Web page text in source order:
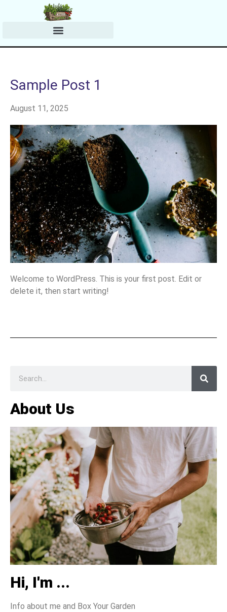
Sample Post 1
August 11, 2025
Welcome to WordPress. This is your first post. Edit or
delete it, then start writing!
About Us
Hi, I'm ...
Info about me and Box Your Garden